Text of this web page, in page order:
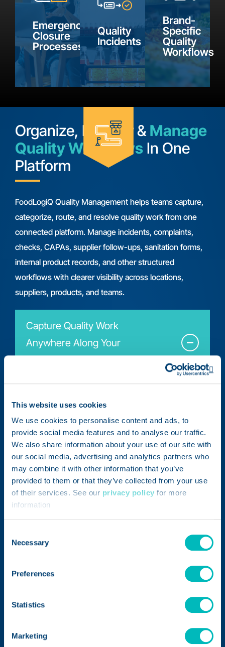
This website uses cookies
We use cookies to personalise content and ads, to
provide social media features and to analyse our traffic.
We also share information about your use of our site with
our social media, advertising and analytics partners who
may combine it with other information that you’ve
provided to them or that they’ve collected from your use
of their services. See our privacy policy for more
information
Selection
Necessary
Preferences
Statistics
Marketing
find.
Emergency
Closure
Processes
inclement
weather
information
using
configurable
forms
built
your
requirements.
Quality
Incidents
communicate
with
suppliers,
and
resolution.
Brand-
Specific
Quality
Workflows
processes
your
brand
defines
quality
management.
Organize, Monitor & Manage
Quality Workflows In One
Platform
FoodLogiQ Quality Management helps teams capture,
categorize, route, and resolve quality work from one
connected platform. Manage incidents, complaints,
checks, CAPAs, supplier follow-ups, sanitation forms,
internal product records, and other structured
workflows with clearer visibility across locations,
suppliers, products, and teams.
Capture Quality Work
Anywhere Along Your
Supply Chain
Document quality records from the field,
restaurant, distribution center, supplier
facility, or production floor. Teams can enter
details from mobile or desktop devices,
upload photos, connect records to suppliers
creates a clear record that supports faster